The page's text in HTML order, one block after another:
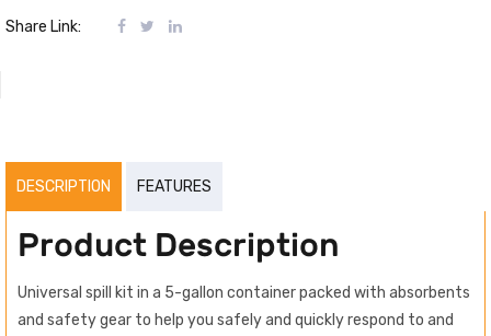
Share Link:
DESCRIPTION FEATURES
Product Description
Universal spill kit in a 5-gallon container packed with absorbents
and safety gear to help you safely and quickly respond to and